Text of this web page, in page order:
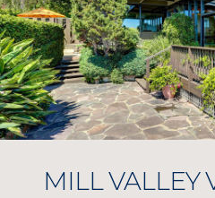
MILL VALLEY